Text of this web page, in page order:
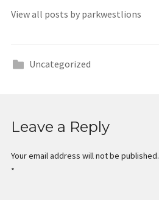
View all posts by parkwestlions
Uncategorized
Leave a Reply
Your email address will not be published.
*